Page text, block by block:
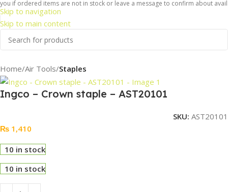
Skip to navigation
Skip to main content
items are not in stock or leave a message to confirm about
Home Air Tools Staples
Ingco – Crown staple – AST20101
SKU: AST20101
₨ 1,410
10 in stock
10 in stock